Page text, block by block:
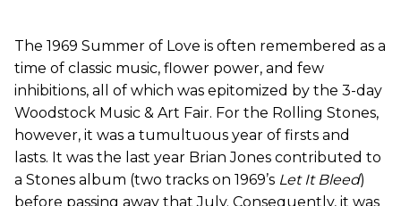
The 1969 Summer of Love is often remembered as a
time of classic music, flower power, and few
inhibitions, all of which was epitomized by the 3-day
Woodstock Music & Art Fair. For the Rolling Stones,
however, it was a tumultuous year of firsts and
lasts. It was the last year Brian Jones contributed to
a Stones album (two tracks on 1969’s Let It Bleed)
before passing away that July. Consequently, it was